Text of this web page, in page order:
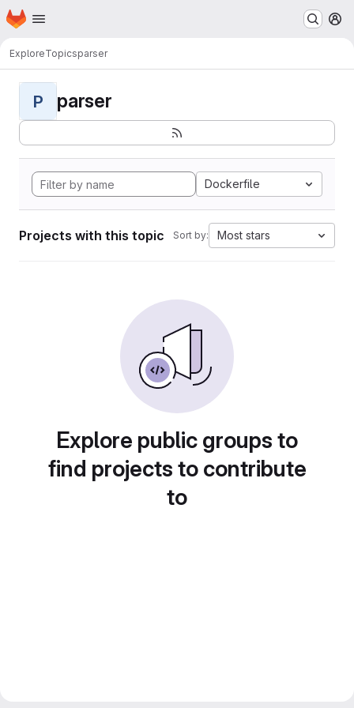
Skip to main content
Homepage
ExploreTopicsparser
P parser
Dockerfile
Projects with this topic Sort by: Most stars
Explore public groups to
find projects to contribute
to